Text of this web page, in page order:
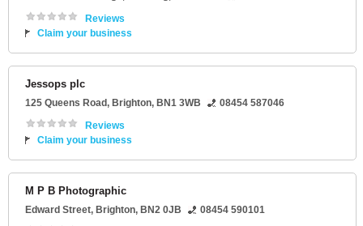
Reviews
Claim your business
Jessops plc
125 Queens Road, Brighton, BN1 3WB
08454 587046
Reviews
Claim your business
M P B Photographic
Edward Street, Brighton, BN2 0JB
08454 590101